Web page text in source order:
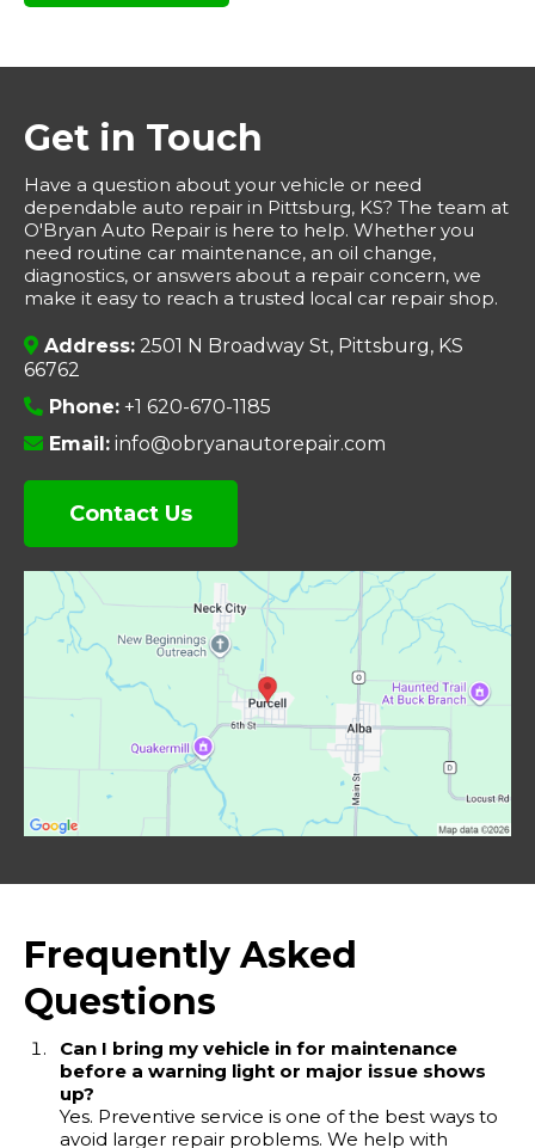
Get in Touch
Have a question about your vehicle or need
dependable auto repair in Pittsburg, KS? The team at
O'Bryan Auto Repair is here to help. Whether you
need routine car maintenance, an oil change,
diagnostics, or answers about a repair concern, we
make it easy to reach a trusted local car repair shop.
Address: 2501 N Broadway St, Pittsburg, KS
66762
Phone: +1 620-670-1185
Email: info@obryanautorepair.com
Contact Us
Frequently Asked
Questions
Can I bring my vehicle in for maintenance
before a warning light or major issue shows
up?
Yes. Preventive service is one of the best ways to
avoid larger repair problems. We help with